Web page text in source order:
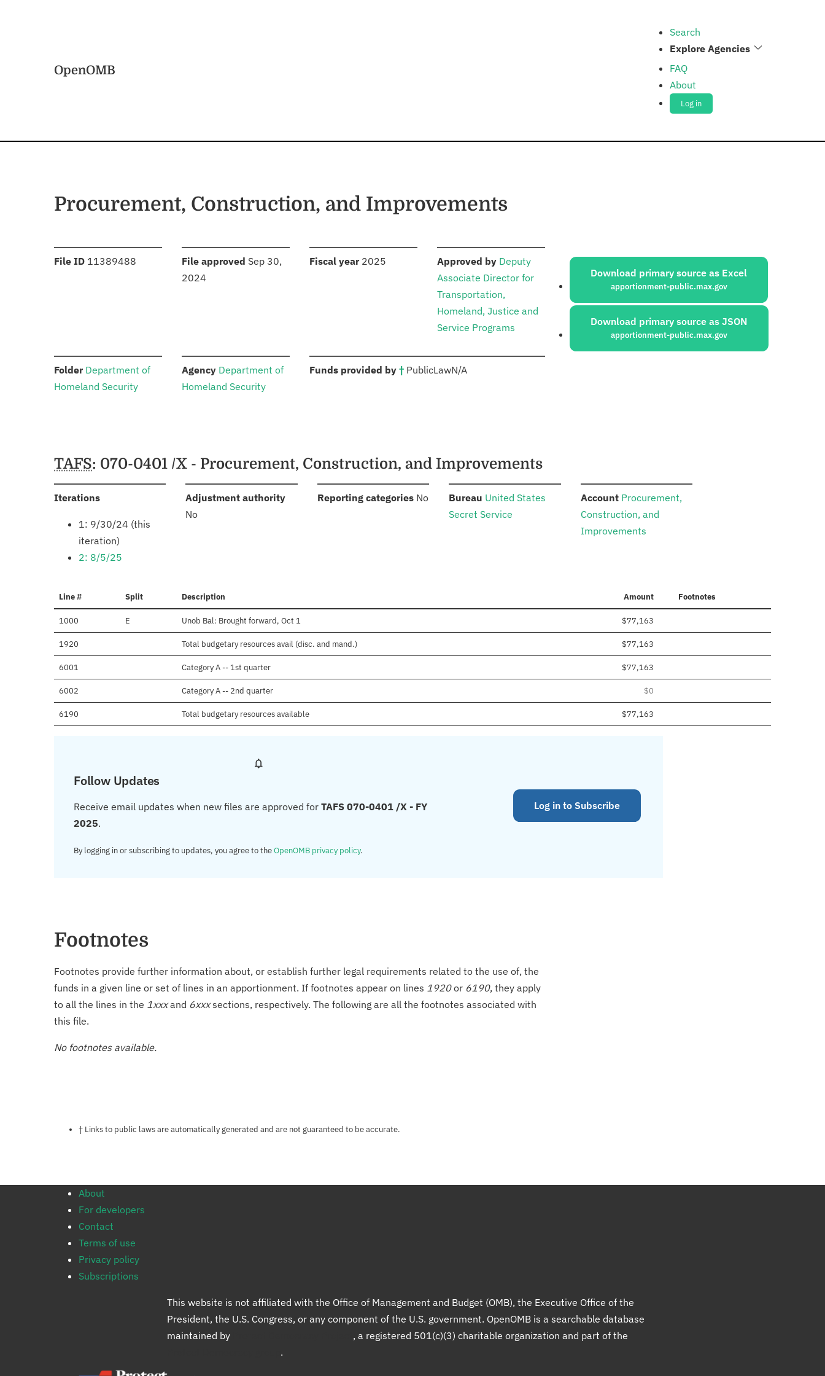
OpenOMB
Search
Explore Agencies
FAQ
About
Log in
Procurement, Construction, and Improvements
File ID :11389488 File approved Sep 30,
2024
Fiscal year: 2025 Approved by: Deputy
Associate Director for
Transportation,
Homeland, Justice and
Service Programs
Folder: Department of
Homeland Security
Agency: Department of
Homeland Security
Funds provided by †: PublicLawN/A
Sources:
Download primary source as Excel
apportionment-public.max.gov
Download primary source as JSON
apportionment-public.max.gov
Schedules
TAFS: 070-0401 /X - Procurement, Construction, and Improvements
Iterations:
1: 9/30/24 (this
iteration)
2: 8/5/25
Adjustment authority:
No
Reporting categories: No Bureau United States
Secret Service
Account: Procurement,
Construction, and
Improvements
Line # Split Description Amount Footnotes
1000 E Unob Bal: Brought forward, Oct 1 $77,163
1920 Total budgetary resources avail (disc. and mand.) $77,163
6001 Category A -- 1st quarter $77,163
6002 Category A -- 2nd quarter $0
6190 Total budgetary resources available $77,163
Follow Updates
Receive email updates when new files are approved for TAFS 070-0401 /X - FY
2025.
By logging in or subscribing to updates, you agree to theOpenOMB privacy policy.
Log in to Subscribe
Footnotes
Footnotes provide further information about, or establish further legal requirements related to the use of, the
funds in a given line or set of lines in an apportionment. If footnotes appear on lines 1920or 6190, they apply
to all the lines in the 1xxxand 6xxxsections, respectively. The following are all the footnotes associated with
this file.
No footnotes available.
Notes about this page
† Links to public laws are automatically generated and are not guaranteed to be accurate.
About
For developers
Contact
Terms of use
Privacy policy
Subscriptions
This website is not affiliated with the Office of Management and Budget (OMB), the Executive Office of the
President, the U.S. Congress, or any component of the U.S. government. OpenOMB is a searchable database
maintained by
, a registered 501(c)(3) charitable organization and part of the
.